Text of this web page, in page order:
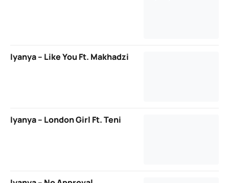
Iyanya – Like You Ft. Makhadzi
Iyanya – London Girl Ft. Teni